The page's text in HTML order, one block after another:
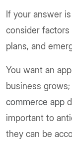
If your answer
consider
plans, and
You want an
business
commerce app
important to
they can be